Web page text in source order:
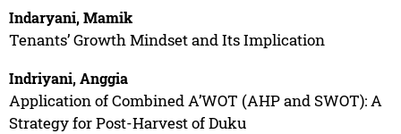
Indaryani, Mamik
Tenants’ Growth Mindset and Its Implication
Indriyani, Anggia
Application of Combined A’WOT (AHP and SWOT): A
Strategy for Post-Harvest of Duku